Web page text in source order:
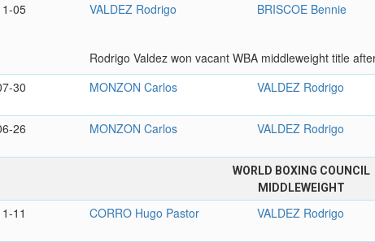
05
VALDEZ Rodrigo BRISCOE Bennie
Rodrigo Valdez won vacant WBA middleweight title
30
MONZON Carlos VALDEZ Rodrigo
26
MONZON Carlos VALDEZ Rodrigo
WORLD BOXING COUNCIL
MIDDLEWEIGHT
11 CORRO Hugo Pastor VALDEZ Rodrigo